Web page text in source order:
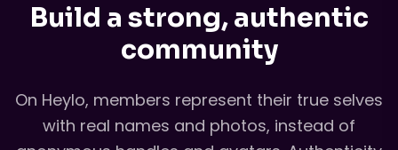
Build a strong, authentic
community
On Heylo, members represent their true selves
with real names and photos, instead of